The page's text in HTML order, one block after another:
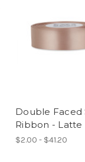
Double Faced
Ribbon - Latte
$2.00 - $41.20